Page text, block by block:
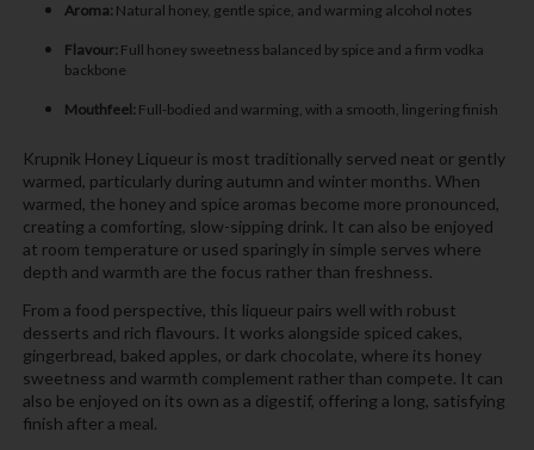
Aroma:Natural honey, gentle spice, and warming alcohol notes
Flavour:Full honey sweetness balanced by spice and a firm vodka
backbone
Mouthfeel:Full-bodied and warming, with a smooth, lingering finish
Krupnik Honey Liqueur is most traditionally served neat or gently
warmed, particularly during autumn and winter months. When
warmed, the honey and spice aromas become more pronounced,
creating a comforting, slow-sipping drink. It can also be enjoyed
at room temperature or used sparingly in simple serves where
depth and warmth are the focus rather than freshness.
From a food perspective, this liqueur pairs well with robust
desserts and rich flavours. It works alongside spiced cakes,
gingerbread, baked apples, or dark chocolate, where its honey
sweetness and warmth complement rather than compete. It can
also be enjoyed on its own as a digestif, offering a long, satisfying
finish after a meal.